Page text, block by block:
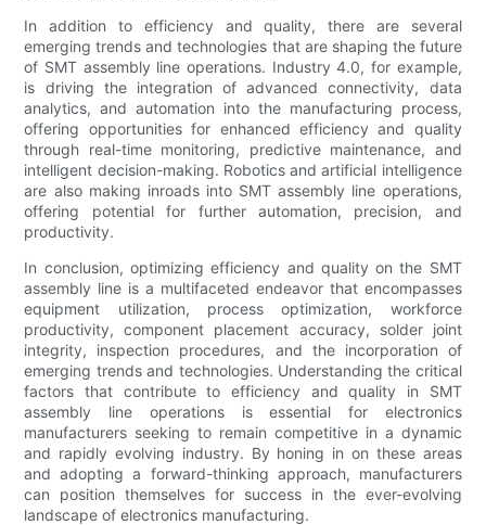
In addition to efficiency and quality, there are several
emerging trends and technologies that are shaping the future
of SMT assembly line operations. Industry 4.0, for example,
is driving the integration of advanced connectivity, data
analytics, and automation into the manufacturing process,
offering opportunities for enhanced efficiency and quality
through real-time monitoring, predictive maintenance, and
intelligent decision-making. Robotics and artificial intelligence
are also making inroads into SMT assembly line operations,
offering potential for further automation, precision, and
productivity.
In conclusion, optimizing efficiency and quality on the SMT
assembly line is a multifaceted endeavor that encompasses
equipment utilization, process optimization, workforce
productivity, component placement accuracy, solder joint
integrity, inspection procedures, and the incorporation of
emerging trends and technologies. Understanding the critical
factors that contribute to efficiency and quality in SMT
assembly line operations is essential for electronics
manufacturers seeking to remain competitive in a dynamic
and rapidly evolving industry. By honing in on these areas
and adopting a forward-thinking approach, manufacturers
can position themselves for success in the ever-evolving
landscape of electronics manufacturing.